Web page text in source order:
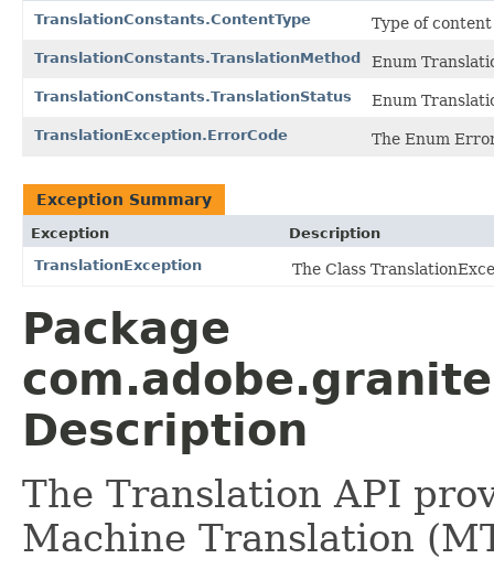
TranslationConstants.ContentType
Type of
TranslationConstants.TranslationMethod Enum
TranslationConstants.TranslationStatus Enum
TranslationException.ErrorCode The Enum
Exception Summary
Exception
Description
TranslationException
The Class
Package
Description
The Translation API
Machine Translation